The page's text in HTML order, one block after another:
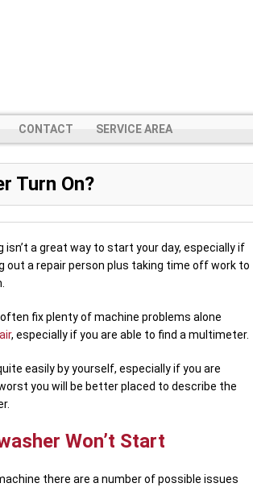
CONTACT SERVICE AREA
Turn On?
isn’t a great way to start your day, especially if
a repair person plus taking time off work to
fix plenty of machine problems alone
, especially if you are able to find a multimeter.
easily by yourself, especially if you are
you will be better placed to describe the
Won’t Start
there are a number of possible issues